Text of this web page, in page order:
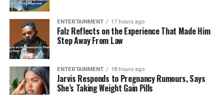
ENTERTAINMENT 17 hours ago
Falz Reflects on the Experience That Made Him
Step Away From Law
ENTERTAINMENT 18 hours ago
Jarvis Responds to Pregnancy Rumours, Says
She’s Taking Weight Gain Pills